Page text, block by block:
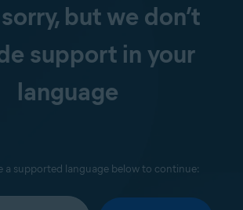
sorry, but we don’t
support in your
language
a supported language below to continue: